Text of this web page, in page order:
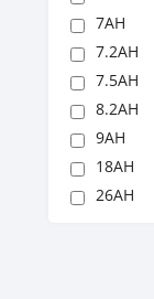
7AH
7.2AH
7.5AH
8.2AH
9AH
18AH
26AH